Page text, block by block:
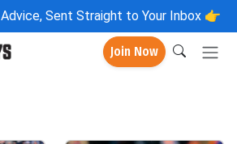
Advice, Sent Straight to Your Inbox 👉
Join Now